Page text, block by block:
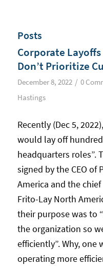
Posts
Corporate
Don’t Prioritize
December 8, 2022 / 0
Hastings
Recently (Dec 5,
would lay off
headquarters roles”.
signed by the CEO of
America and the
Frito-Lay North
their purpose was to
the organization so
efficiently”. Why, one
operating more